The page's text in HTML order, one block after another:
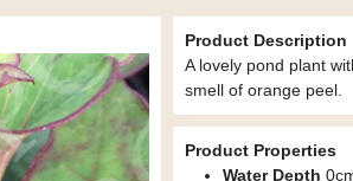
Product Description
A lovely pond plant
smell of orange peel.
Product Properties
Water Depth